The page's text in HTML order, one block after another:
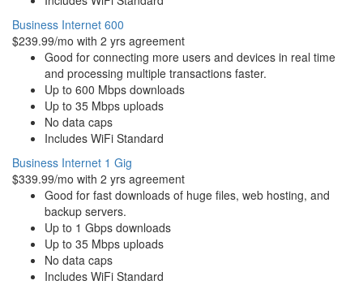
Business Internet 600
$239.99/mo with 2 yrs agreement
Good for connecting more users and devices in real time
and processing multiple transactions faster.
Up to 600 Mbps downloads
Up to 35 Mbps uploads
No data caps
Includes WiFi Standard
Business Internet 1 Gig
$339.99/mo with 2 yrs agreement
Good for fast downloads of huge files, web hosting, and
backup servers.
Up to 1 Gbps downloads
Up to 35 Mbps uploads
No data caps
Includes WiFi Standard